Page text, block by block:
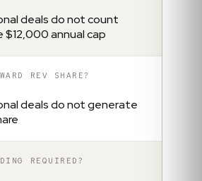
deals do not count
annual cap
REV SHARE?
deals do not generate
REQUIRED?